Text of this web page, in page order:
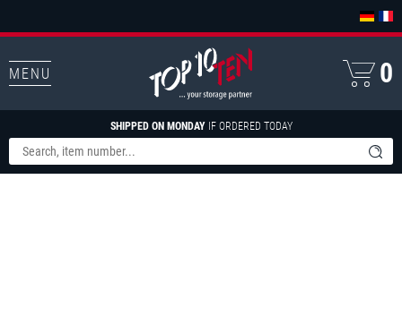
MENU
SHIPPED ON MONDAYIF ORDERED TODAY
0